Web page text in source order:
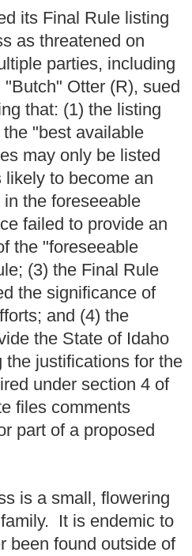
its Final Rule listing
as threatened on
parties, including
Otter (R), sued
that: (1) the listing
"best available
may only be listed
to become an
the foreseeable
failed to provide an
the "foreseeable
(3) the Final Rule
the significance of
and (4) the
the State of Idaho
justifications for the
under section 4 of
files comments
part of a proposed
is a small, flowering
It is endemic to
been found outside of